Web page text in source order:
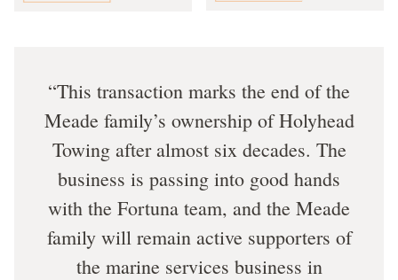
This transaction marks the end of the
Meade family’s ownership of Holyhead
Towing after almost six decades. The
business is passing into good hands
with the Fortuna team, and the Meade
family will remain active supporters of
the marine services business in